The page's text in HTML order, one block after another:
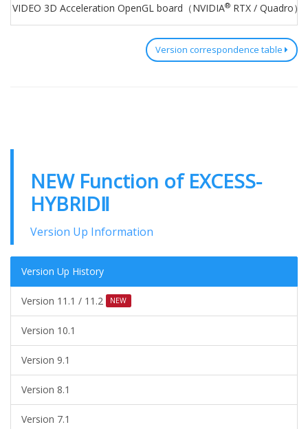
VIDEO 3D Acceleration OpenGL board（NVIDIA® RTX / Quadro）
Version correspondence table
NEW Function of EXCESS-
HYBRIDⅡ
Version Up Information
Version Up History
Version 11.1 / 11.2 NEW
Version 10.1
Version 9.1
Version 8.1
Version 7.1